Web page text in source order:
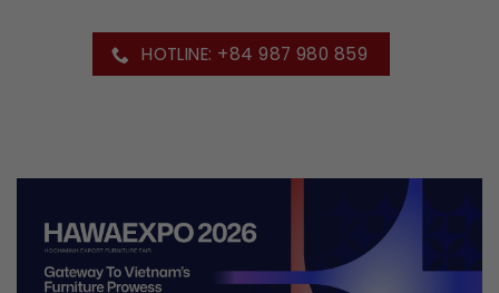
HOTLINE: +84 987 980 859